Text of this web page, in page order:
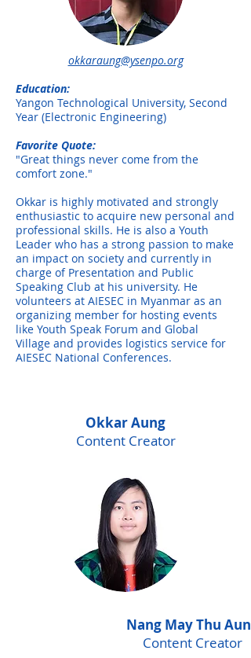
okkaraung@ysenpo.org
Education:
Yangon Technological University, Second
Year (Electronic Engineering)
Favorite Quote:
"Great things never come from the
comfort zone."
Okkar is highly motivated and strongly
enthusiastic to acquire new personal and
professional skills. He is also a Youth
Leader who has a strong passion to make
an impact on society and currently in
charge of Presentation and Public
Speaking Club at his university. He
volunteers at AIESEC in Myanmar as an
organizing member for hosting events
like Youth Speak Forum and Global
Village and provides logistics service for
AIESEC National Conferences.
Okkar Aung
Content Creator
Nang May Thu Aung
Content Creator